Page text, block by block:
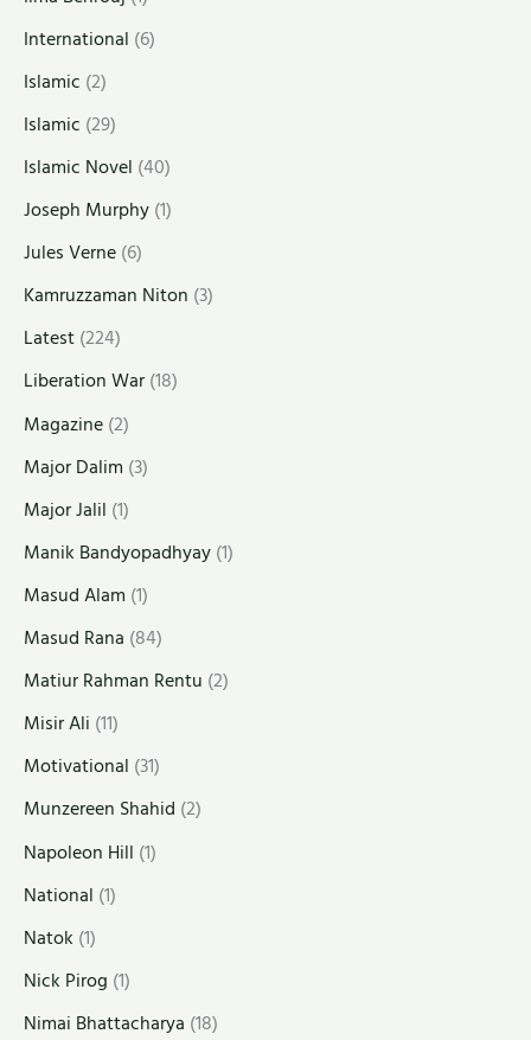
International (6)
Islamic (2)
Islamic (29)
Islamic Novel (40)
Joseph Murphy(1)
Jules Verne(6)
Kamruzzaman Niton (3)
Latest(224)
Liberation War(18)
Magazine(2)
Major Dalim (3)
Major Jalil (1)
Manik Bandyopadhyay(1)
Masud Alam (1)
Masud Rana (84)
Matiur Rahman Rentu (2)
Misir Ali (11)
Motivational (31)
Munzereen Shahid (2)
Napoleon Hill (1)
National (1)
Natok (1)
Nick Pirog (1)
Nimai Bhattacharya (18)